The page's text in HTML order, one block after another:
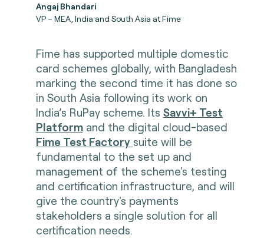
Angaj Bhandari
VP – MEA, India and South Asia at Fime
Fime has supported multiple domestic
card schemes globally, with Bangladesh
marking the second time it has done so
in South Asia following its work on
India’s RuPay scheme. Its Savvi+ Test
Platformand the digital cloud-based
Fime Test Factory suite will be
fundamental to the set up and
management of the scheme's testing
and certification infrastructure, and will
give the country's payments
stakeholders a single solution for all
certification needs.